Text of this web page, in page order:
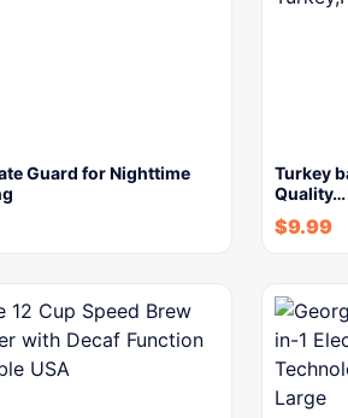
Guard for Nighttime
Turkey
Quality…
$9.99